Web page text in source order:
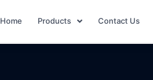
Home Products Contact Us